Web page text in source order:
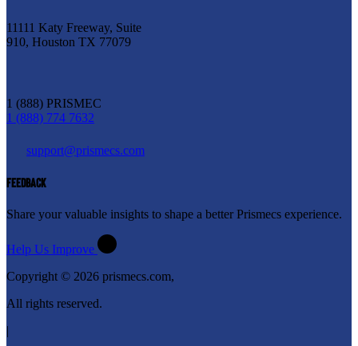
11111 Katy Freeway, Suite
910, Houston TX 77079
1 (888) PRISMEC
1 (888) 774 7632
support@prismecs.com
FEEDBACK
Share your valuable insights to shape a better Prismecs experience.
Help Us Improve
Copyright © 2026 prismecs.com,
All rights reserved.
|